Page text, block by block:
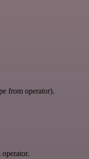
from operator).